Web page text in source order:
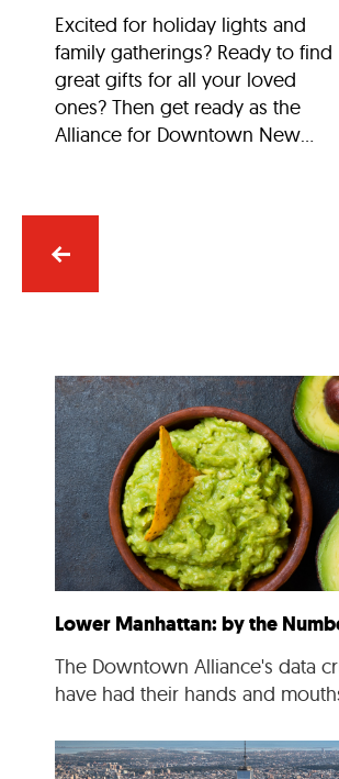
Excited for holiday lights and
family gatherings? Ready to find
great gifts for all your loved
ones? Then get ready as the
Alliance for Downtown New...
Lower Manhattan: by the
The Downtown Alliance's data
have had their hands and